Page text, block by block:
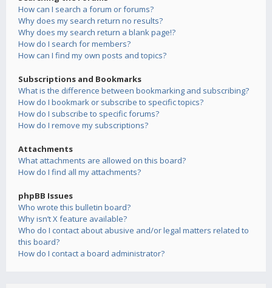
How can I search a forum or forums?
Why does my search return no results?
Why does my search return a blank page!?
How do I search for members?
How can I find my own posts and topics?
Subscriptions and Bookmarks
What is the difference between bookmarking and subscribing?
How do I bookmark or subscribe to specific topics?
How do I subscribe to specific forums?
How do I remove my subscriptions?
Attachments
What attachments are allowed on this board?
How do I find all my attachments?
phpBB Issues
Who wrote this bulletin board?
Why isn’t X feature available?
Who do I contact about abusive and/or legal matters related to
this board?
How do I contact a board administrator?